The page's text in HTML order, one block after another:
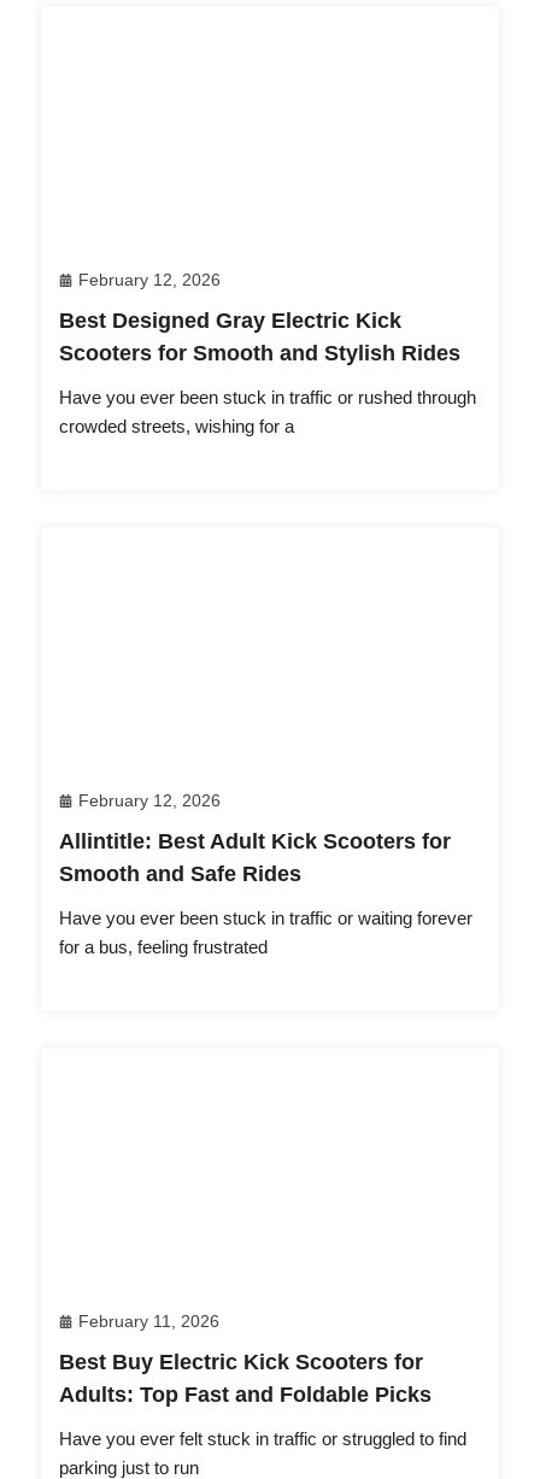
February 12, 2026
Best Designed Gray Electric Kick
Scooters for Smooth and Stylish Rides
Have you ever been stuck in traffic or rushed through
crowded streets, wishing for a
February 12, 2026
Allintitle: Best Adult Kick Scooters for
Smooth and Safe Rides
Have you ever been stuck in traffic or waiting forever
for a bus, feeling frustrated
February 11, 2026
Best Buy Electric Kick Scooters for
Adults: Top Fast and Foldable Picks
Have you ever felt stuck in traffic or struggled to find
parking just to run